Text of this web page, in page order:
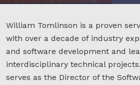
William Tomlinson is a proven
with over a decade of industry
and software development and
interdisciplinary technical
serves as the Director of the